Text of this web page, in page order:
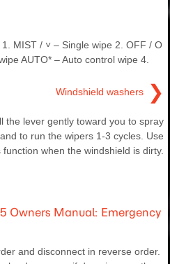
MIST / ˅ – Single wipe 2. OFF / O
AUTO* – Auto control wipe 4.
Windshield washers ❯
the lever gently toward you to spray
to run the wipers 1-3 cycles. Use
function when the windshield is dirty.
Owners Manual: Emergency
and disconnect in reverse order.